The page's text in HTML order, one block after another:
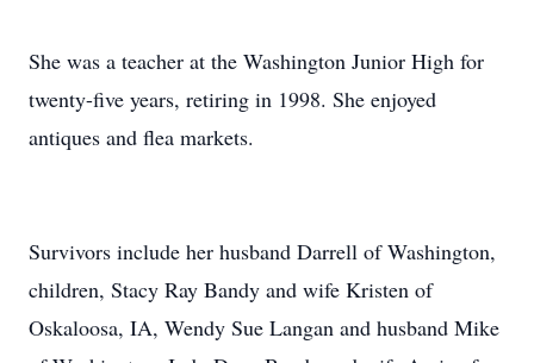
She was a teacher at the Washington Junior High for
twenty-five years, retiring in 1998. She enjoyed
antiques and flea markets.
Survivors include her husband Darrell of Washington,
children, Stacy Ray Bandy and wife Kristen of
Oskaloosa, IA, Wendy Sue Langan and husband Mike